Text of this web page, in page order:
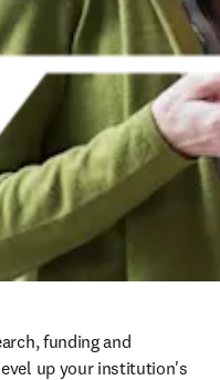
funding and
up your institution's